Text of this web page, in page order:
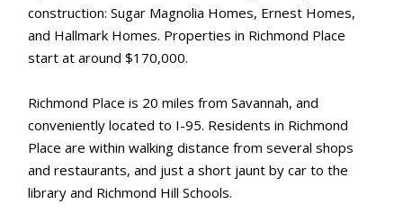
construction: Sugar Magnolia Homes, Ernest Homes,
and Hallmark Homes. Properties in Richmond Place
start at around $170,000.
Richmond Place is 20 miles from Savannah, and
conveniently located to I-95. Residents in Richmond
Place are within walking distance from several shops
and restaurants, and just a short jaunt by car to the
library and Richmond Hill Schools.